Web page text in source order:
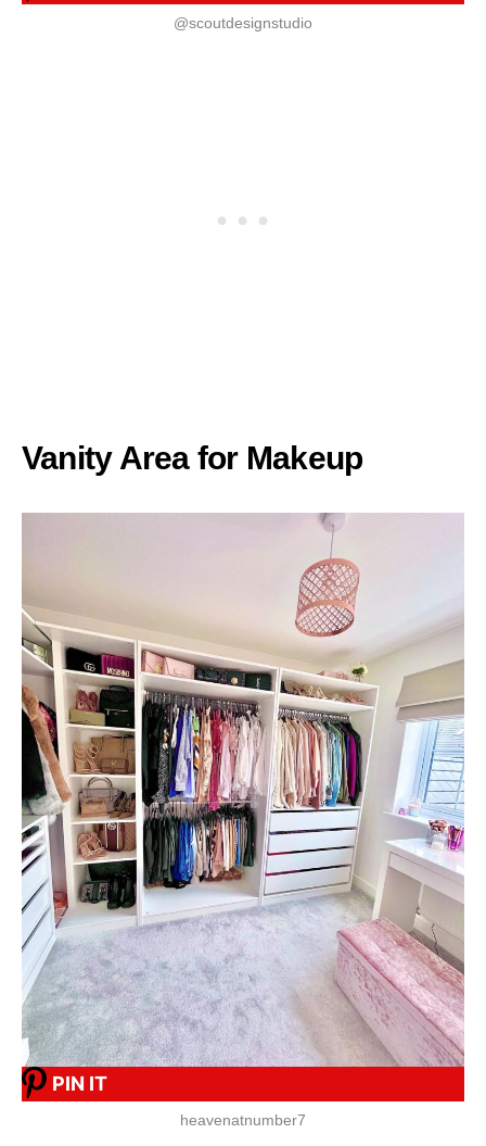
@scoutdesignstudio
Vanity Area for Makeup
PIN IT
heavenatnumber7